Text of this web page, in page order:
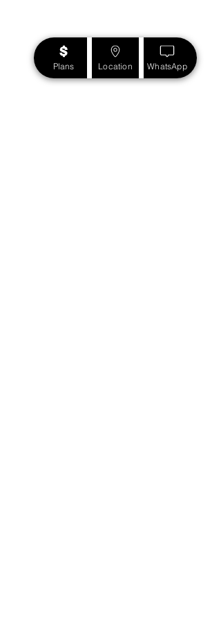
Plans Location WhatsApp